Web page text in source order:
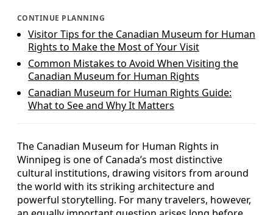
CONTINUE PLANNING
Visitor Tips for the Canadian Museum for Human
Rights to Make the Most of Your Visit
Common Mistakes to Avoid When Visiting the
Canadian Museum for Human Rights
Canadian Museum for Human Rights Guide:
What to See and Why It Matters
The Canadian Museum for Human Rights in
Winnipeg is one of Canada’s most distinctive
cultural institutions, drawing visitors from around
the world with its striking architecture and
powerful storytelling. For many travelers, however,